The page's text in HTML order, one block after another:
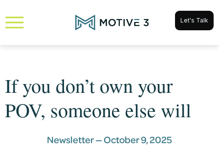
Let's Talk
If you don’t own your
POV, someone else will
Newsletter — October 9, 2025